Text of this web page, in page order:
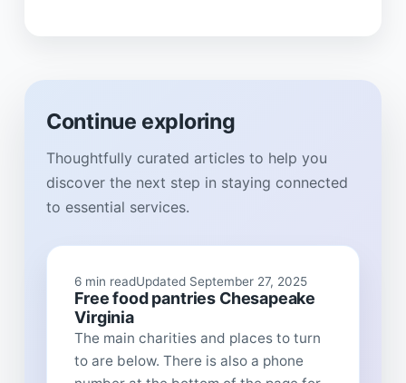
Continue exploring
Thoughtfully curated articles to help you
discover the next step in staying connected
to essential services.
6 min readUpdated September 27, 2025
Free food pantries Chesapeake
Virginia
The main charities and places to turn
to are below. There is also a phone